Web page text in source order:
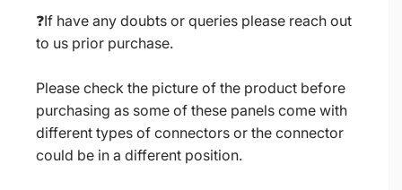
❓If have any doubts or queries please reach out
to us prior purchase.
Please check the picture of the product before
purchasing as some of these panels come with
different types of connectors or the connector
could be in a different position.